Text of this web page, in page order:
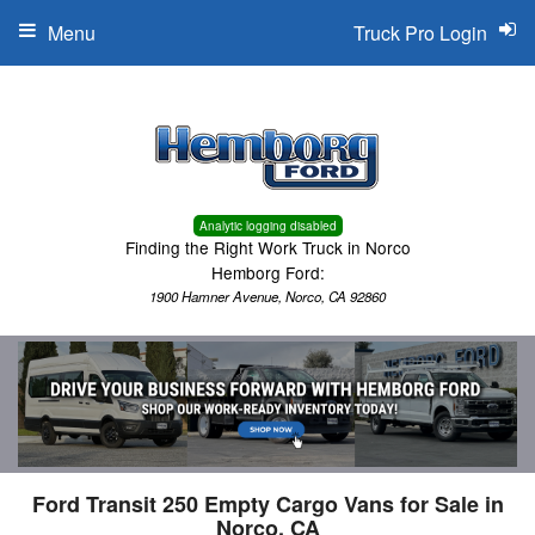
Analytic logging disabled
Finding the Right Work Truck in Norco
Hemborg Ford:
1900 Hamner Avenue, Norco, CA 92860
Truck Pro Login
Menu
Ford Transit 250 Empty Cargo Vans for Sale in
Norco, CA